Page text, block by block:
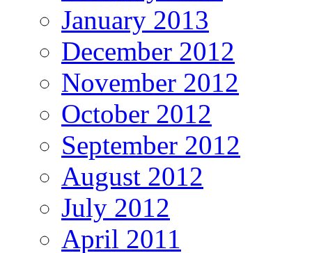
January 2013
December 2012
November 2012
October 2012
September 2012
August 2012
July 2012
April 2011